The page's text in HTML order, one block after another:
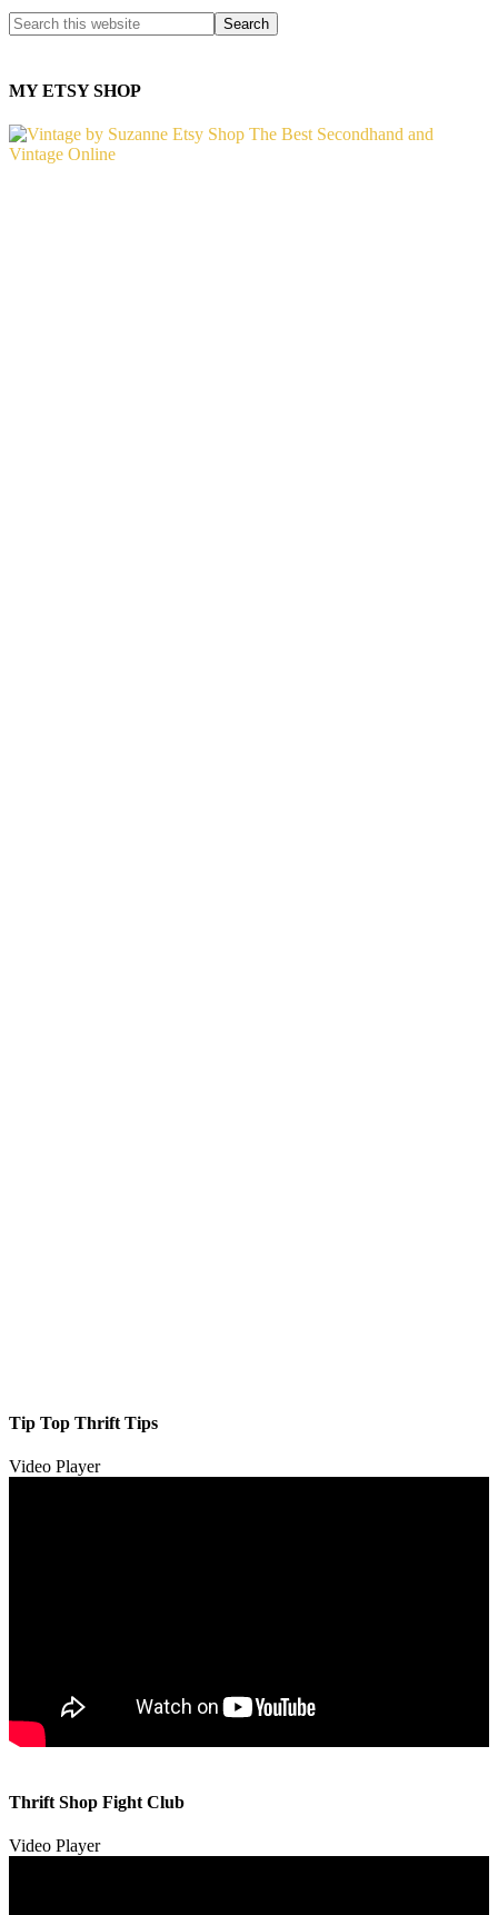
MY ETSY SHOP
Tip Top Thrift Tips
Video Player
00:00
Thrift Shop Fight Club
Video Player